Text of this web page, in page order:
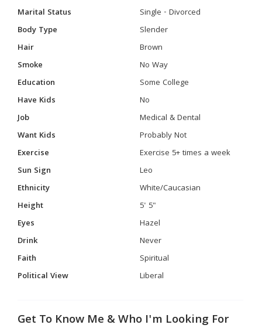
Marital Status
Single - Divorced
Body Type
Slender
Hair
Brown
Smoke
No Way
Education
Some College
Have Kids
No
Job
Medical & Dental
Want Kids
Probably Not
Exercise
Exercise 5+ times a week
Sun Sign
Leo
Ethnicity
White/Caucasian
Height
5' 5"
Eyes
Hazel
Drink
Never
Faith
Spiritual
Political View
Liberal
Get To Know Me & Who I'm Looking For